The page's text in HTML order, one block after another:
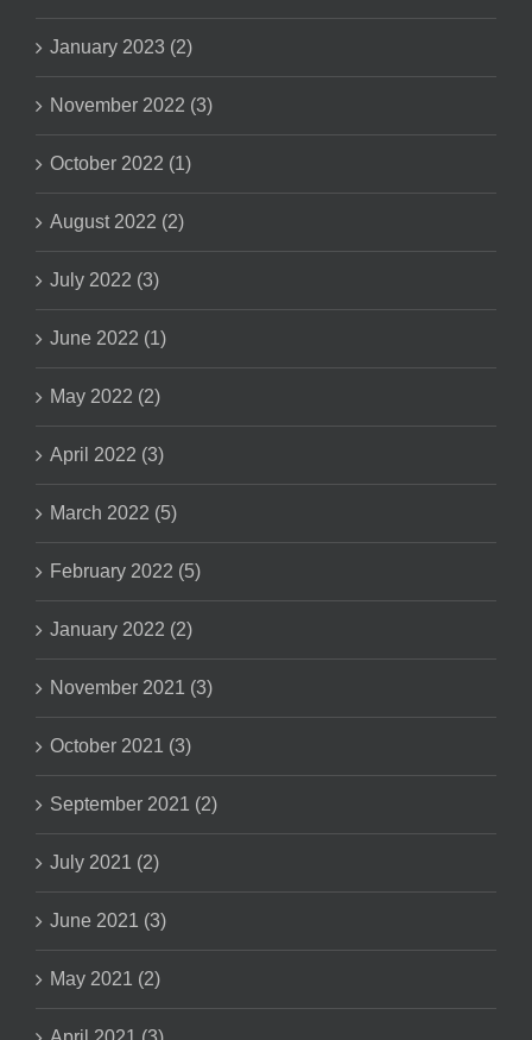
January 2023 (2)
November 2022 (3)
October 2022 (1)
August 2022 (2)
July 2022 (3)
June 2022 (1)
May 2022 (2)
April 2022 (3)
March 2022 (5)
February 2022 (5)
January 2022 (2)
November 2021 (3)
October 2021 (3)
September 2021 (2)
July 2021 (2)
June 2021 (3)
May 2021 (2)